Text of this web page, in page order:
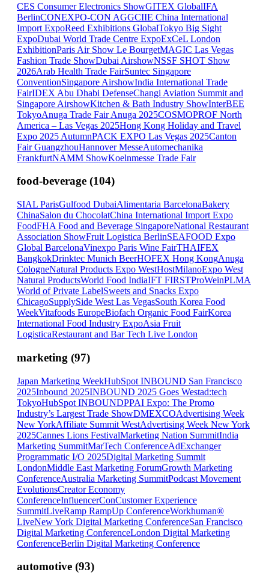
CES Consumer Electronics ShowGITEX GlobalIFA
BerlinCONEXPO-CON AGGCIIE China International
Import ExpoReed Exhibitions GlobalTokyo Big Sight
ExpoDubai World Trade Centre ExpoExCeL London
ExhibitionParis Air Show Le BourgetMAGIC Las Vegas
Fashion Trade ShowDubai AirshowNSSF SHOT Show
2026Arab Health Trade FairSuntec Singapore
ConventionSingapore AirshowIndia International Trade
FairIDEX Abu Dhabi DefenseChangi Aviation Summit and
Singapore AirshowKitchen & Bath Industry ShowInterBEE
TokyoAnuga Trade Fair Anuga 2025COSMOPROF North
America – Las Vegas 2025Hong Kong Holiday and Travel
Expo 2025 AutumnPACK EXPO Las Vegas 2025Canton
Fair GuangzhouHannover MesseAutomechanika
FrankfurtNAMM ShowKoelnmesse Trade Fair
food-beverage (104)
SIAL ParisGulfood DubaiAlimentaria BarcelonaBakery
ChinaSalon du ChocolatChina International Import Expo
FoodFHA Food and Beverage SingaporeNational Restaurant
Association ShowFruit Logistica BerlinSEAFOOD Expo
Global BarcelonaVinexpo Paris Wine FairTHAIFEX
BangkokDrinktec Munich BeerHOFEX Hong KongAnuga
CologneNatural Products Expo WestHostMilanoExpo West
Natural ProductsWorld Food IndiaIFT FIRSTProWeinPLMA
World of Private LabelSweets and Snacks Expo
ChicagoSupplySide West Las VegasSouth Korea Food
WeekVitafoods EuropeBiofach Organic Food FairKorea
International Food Industry ExpoAsia Fruit
LogisticaRestaurant and Bar Tech Live London
marketing (97)
Japan Marketing WeekHubSpot INBOUND San Francisco
2025Inbound 2025INBOUND 2025 Goes Westad:tech
TokyoHubSpot INBOUNDPPAI Expo: The Promo
Industry’s Largest Trade ShowDMEXCOAdvertising Week
New YorkAffiliate Summit WestAdvertising Week New York
2025Cannes Lions FestivalMarketing Nation SummitIndia
Marketing SummitMarTech ConferenceAdExchanger
Programmatic I/O 2025Digital Marketing Summit
LondonMiddle East Marketing ForumGrowth Marketing
ConferenceAustralia Marketing SummitPodcast Movement
EvolutionsCreator Economy
ConferenceInfluencerConCustomer Experience
SummitLiveRamp RampUp ConferenceWorkhuman®
LiveNew York Digital Marketing ConferenceSan Francisco
Digital Marketing ConferenceLondon Digital Marketing
ConferenceBerlin Digital Marketing Conference
automotive (93)